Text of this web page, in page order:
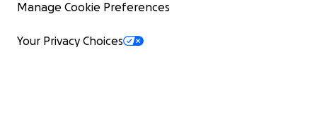
Manage Cookie Preferences
Your Privacy Choices